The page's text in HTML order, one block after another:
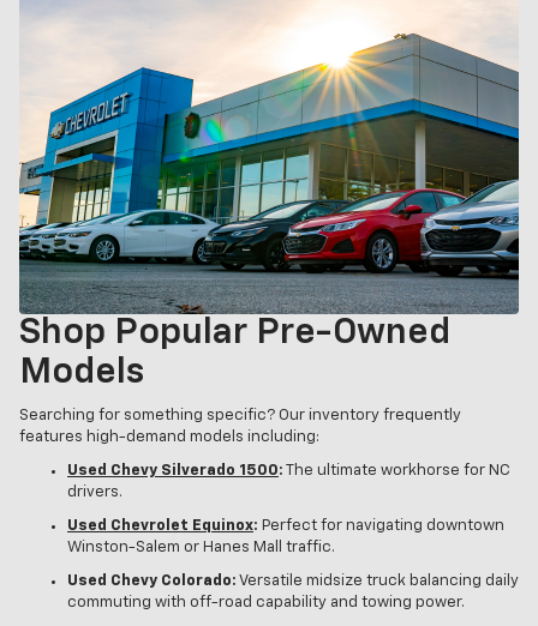
Shop Popular Pre-Owned
Models
Searching for something specific? Our inventory frequently
features high-demand models including:
Used Chevy Silverado 1500: The ultimate workhorse for NC
drivers.
Used Chevrolet Equinox: Perfect for navigating downtown
Winston-Salem or Hanes Mall traffic.
Used Chevy Colorado: Versatile midsize truck balancing daily
commuting with off-road capability and towing power.